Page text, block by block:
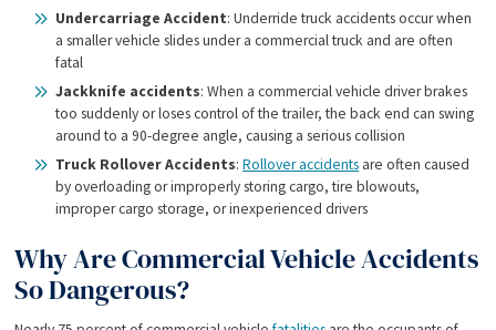
Undercarriage Accident: Underride truck accidents occur when
a smaller vehicle slides under a commercial truck and are often
fatal
Jackknife accidents: When a commercial vehicle driver brakes
too suddenly or loses control of the trailer, the back end can swing
around to a 90-degree angle, causing a serious collision
Truck Rollover Accidents:Rollover accidents are often caused
by overloading or improperly storing cargo, tire blowouts,
improper cargo storage, or inexperienced drivers
Why Are Commercial Vehicle Accidents
So Dangerous?